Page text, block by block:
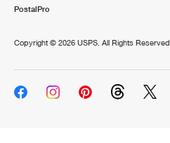
PostalPro
Copyright © 2026 USPS. All Rights Reserved.